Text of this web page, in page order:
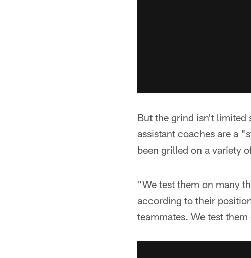
But the grind isn't limited
assistant coaches are a
been grilled on a variety
"We test them on many
according to their
teammates. We test